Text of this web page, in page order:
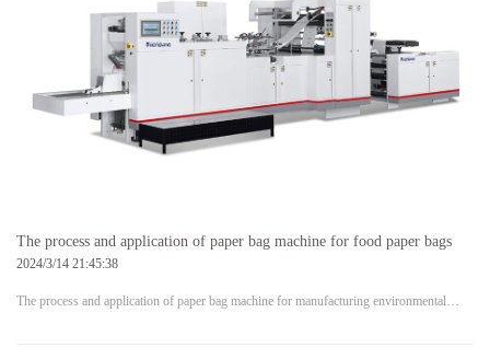
The process and application of paper bag machine for food paper bags
2024/3/14 21:45:38
The process and application of paper bag machine for manufacturing environmental…